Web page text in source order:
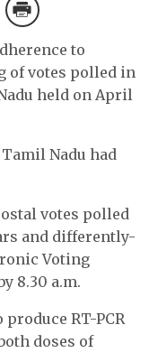
to
of votes polled in
held on April
Nadu had
votes polled
and differently-
Voting
8.30 a.m.
RT-PCR
doses of